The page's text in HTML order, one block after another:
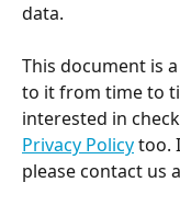
data.
This document is
to it from time to
interested in
Privacy Policy too.
please contact us